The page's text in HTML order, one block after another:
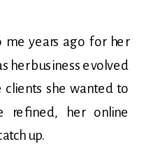
me years ago for her
her business evolved
clients she wanted to
refined, her online
up.